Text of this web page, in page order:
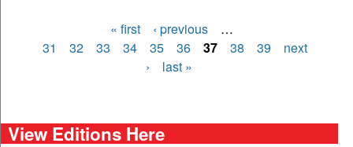
Pages
« first ‹ previous
…
31
32 33 34 35 36 37 38 39
next
›
last »
View Editions Here